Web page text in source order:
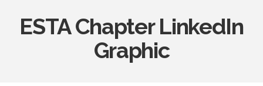
ESTA Chapter LinkedIn
Graphic